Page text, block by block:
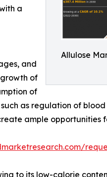
Allulose
a
and
of
of
as regulation of
ample opportunities
to its low-calorie